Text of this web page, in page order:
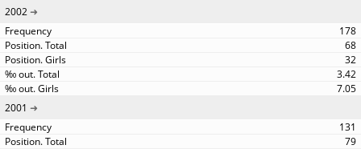
2002
178
68
32
3.42
7.05
2001
131
79